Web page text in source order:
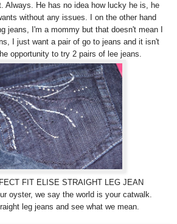
Always. He has no idea how lucky he is, he
without any issues. I on the other hand
jeans, I'm a mommy but that doesn't mean I
I just want a pair of go to jeans and it isn't
opportunity to try 2 pairs of lee jeans.
FIT ELISE STRAIGHT LEG JEAN
oyster, we say the world is your catwalk.
leg jeans and see what we mean.